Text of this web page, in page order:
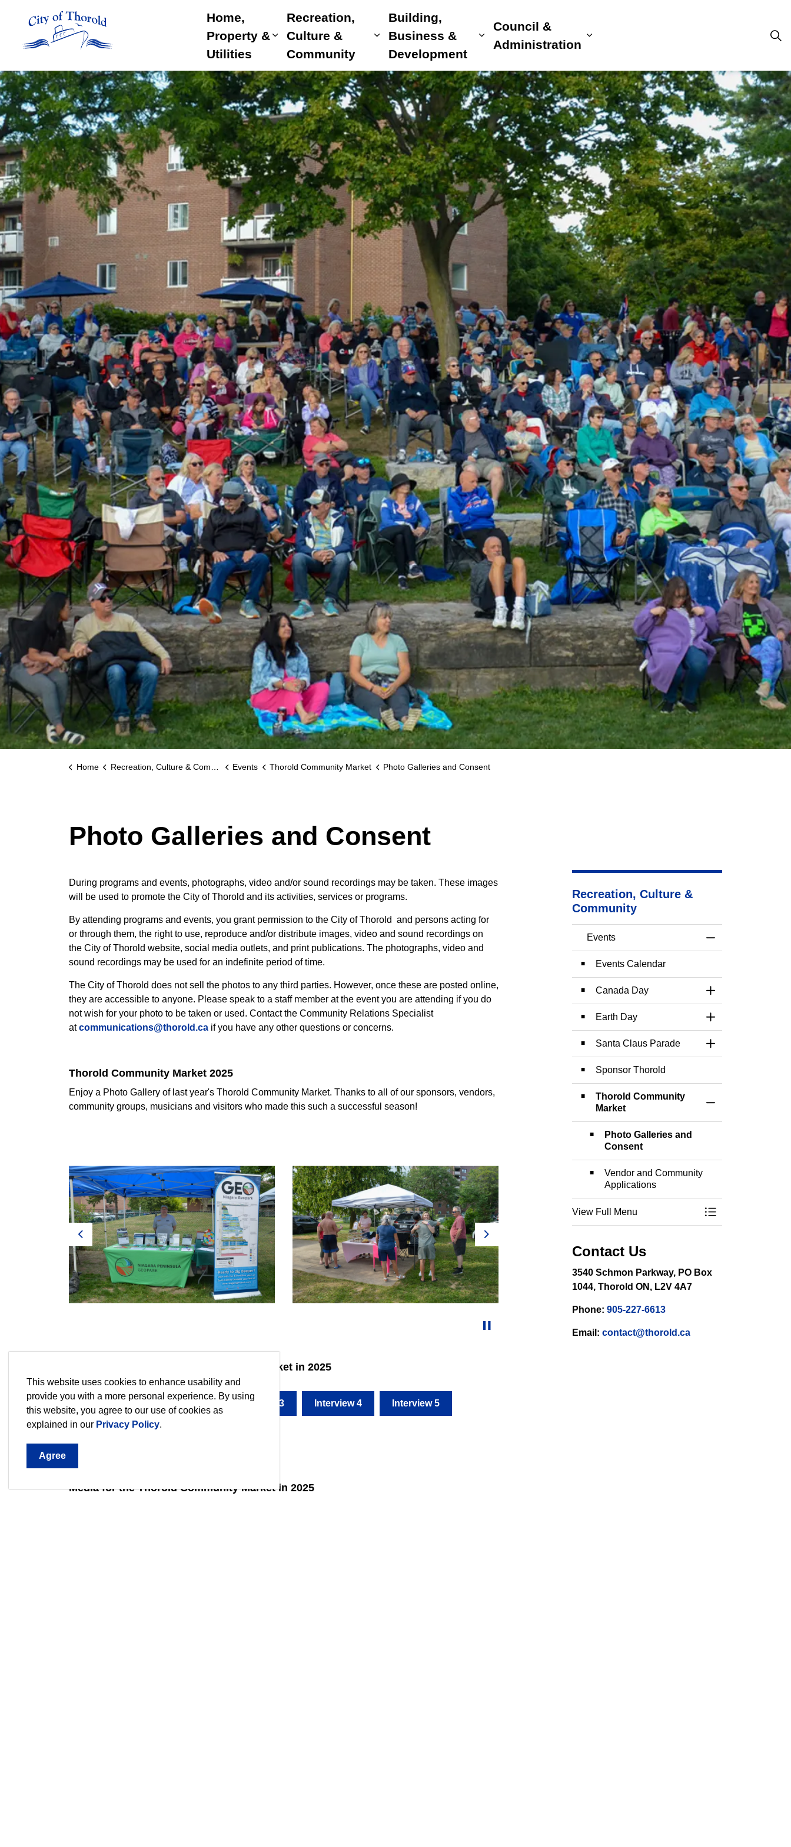
This website uses cookies to enhance usability and
provide you with a more personal experience. By using
this website, you agree to our use of cookies as
explained in our Privacy Policy.
Agree
Home,
Property &
Utilities
Expand sub pages Home, Property & Utilities
Recreation,
Culture &
Community
Expand sub pages Recreation, Culture & Community
Building,
Business &
Development
Expand sub pages Building, Business & Development
Council &
Administration
Expand sub pages Council &
Home Recreation, Culture & Community Events Thorold Community Market Photo Galleries and Consent
Photo Galleries and Consent
During programs and events, photographs, video and/or sound recordings may be taken. These images
will be used to promote the City of Thorold and its activities, services or programs.
By attending programs and events, you grant permission to the City of Thorold and persons acting for
or through them, the right to use, reproduce and/or distribute images, video and sound recordings on
the City of Thorold website, social media outlets, and print publications. The photographs, video and
sound recordings may be used for an indefinite period of time.
The City of Thorold does not sell the photos to any third parties. However, once these are posted online,
they are accessible to anyone. Please speak to a staff member at the event you are attending if you do
not wish for your photo to be taken or used. Contact the Community Relations Specialist
atcommunications@thorold.ca if you have any other questions or concerns.
Thorold Community Market 2025
Enjoy a Photo Gallery of last year's Thorold Community Market. Thanks to all of our sponsors, vendors,
community groups, musicians and visitors who made this such a successful season!
Previous
Interviews at the Thorold Community Market in 2025
Interview 2 Interview 3 Interview 4 Interview 5
Media for the Thorold Community Market in 2025
Recreation, Culture &
Community
Events
Events Calendar
Canada Day
Toggle Section
Earth Day
Toggle Section
Santa Claus Parade
Toggle Section
Sponsor Thorold
Thorold Community
Market
Photo Galleries and
Consent
Vendor and Community
Applications
View Full Menu
Toggle Menu
Contact Us
3540 Schmon Parkway, PO Box
1044, Thorold ON, L2V 4A7
Phone: 905-227-6613
Email: contact@thorold.ca